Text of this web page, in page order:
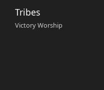
Tribes
Victory Worship